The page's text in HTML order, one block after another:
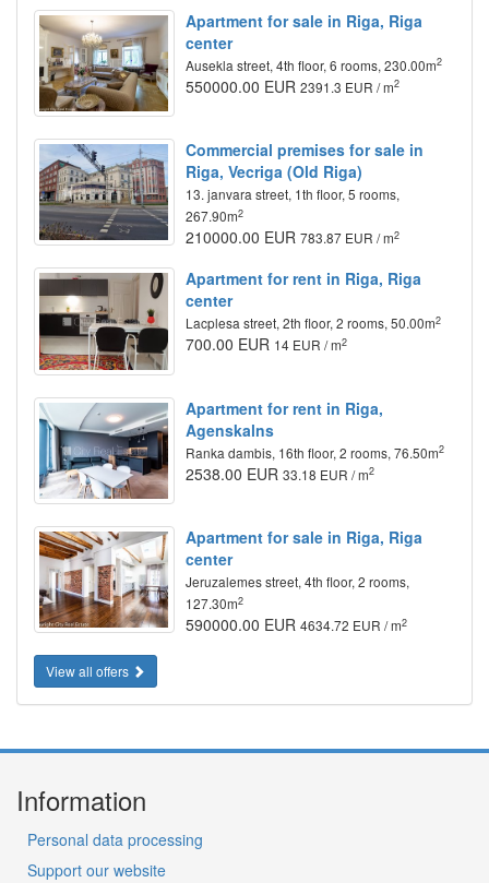
Apartment for sale in Riga, Riga
center
Ausekla street, 4th floor, 6 rooms, 230.00m2
550000.00 EUR 2391.3 EUR / m2
Commercial premises for sale in
Riga, Vecriga (Old Riga)
13. janvara street, 1th floor, 5 rooms,
267.90m2
210000.00 EUR 783.87 EUR / m2
Apartment for rent in Riga, Riga
center
Lacplesa street, 2th floor, 2 rooms, 50.00m2
700.00 EUR 14 EUR / m2
Apartment for rent in Riga,
Agenskalns
Ranka dambis, 16th floor, 2 rooms, 76.50m2
2538.00 EUR 33.18 EUR / m2
Apartment for sale in Riga, Riga
center
Jeruzalemes street, 4th floor, 2 rooms,
127.30m2
590000.00 EUR 4634.72 EUR / m2
View all offers
Information
Personal data processing
Support our website